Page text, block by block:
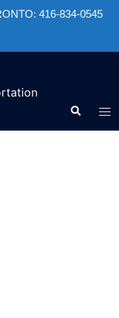
416-834-0545